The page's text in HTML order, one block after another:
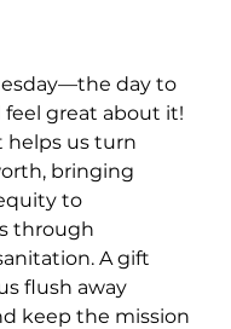
day to
great about it!
helps us turn
bringing
to
through
A gift
flush away
keep the mission